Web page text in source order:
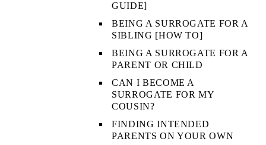
GUIDE]
BEING A SURROGATE FOR A
SIBLING [HOW TO]
BEING A SURROGATE FOR A
PARENT OR CHILD
CAN I BECOME A
SURROGATE FOR MY
COUSIN?
FINDING INTENDED
PARENTS ON YOUR OWN